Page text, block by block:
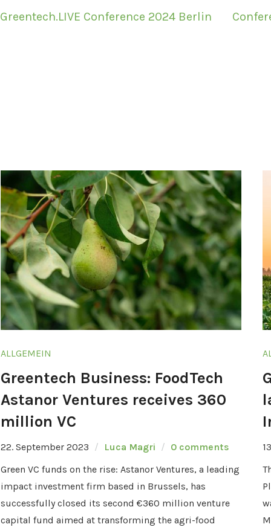
Greentech.LIVE Conference 2024 Berlin
ALLGEMEIN
Greentech Business: FoodTech
Astanor Ventures receives 360
million VC
22. September 2023 Luca Magri
0 comments
Green VC funds on the rise: Astanor Ventures, a leading
impact investment firm based in Brussels, has
successfully closed its second €360 million venture
capital fund aimed at transforming the agri-food